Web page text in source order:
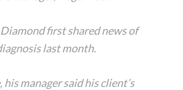
first shared news of
last month.
manager said his client’s